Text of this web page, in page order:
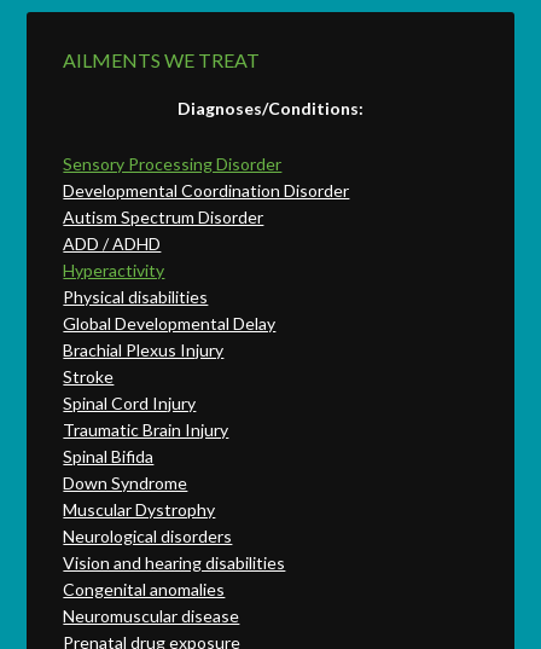
AILMENTS WE TREAT
Diagnoses/Conditions:
Sensory Processing Disorder
Developmental Coordination Disorder
Autism Spectrum Disorder
ADD / ADHD
Hyperactivity
Physical disabilities
Global Developmental Delay
Brachial Plexus Injury
Stroke
Spinal Cord Injury
Traumatic Brain Injury
Spinal Bifida
Down Syndrome
Muscular Dystrophy
Neurological disorders
Vision and hearing disabilities
Congenital anomalies
Neuromuscular disease
Prenatal drug exposure